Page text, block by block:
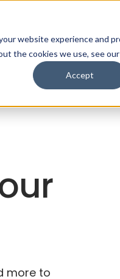
website experience and
the cookies we use, see our
Accept
Resources
more to